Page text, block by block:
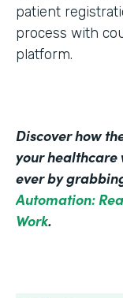
patient
process with
platform.
Discover how
your
ever by
Automation:
Work.